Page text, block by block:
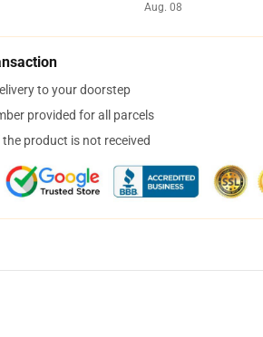
Aug. 08
to your doorstep
provided for all parcels
product is not received